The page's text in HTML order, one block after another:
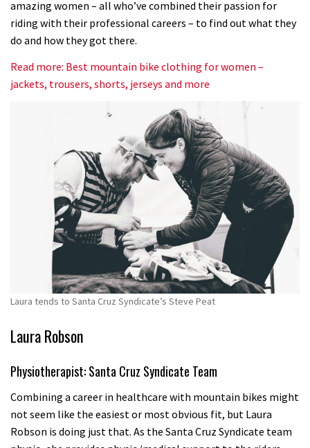
amazing women – all who’ve combined their passion for
riding with their professional careers – to find out what they
do and how they got there.
Read more: Best mountain bike clothing for women –
jackets, trousers, shorts, jerseys and more
Laura tends to Santa Cruz Syndicate’s Steve Peat
Laura Robson
Physiotherapist: Santa Cruz Syndicate Team
Combining a career in healthcare with mountain bikes might
not seem like the easiest or most obvious fit, but Laura
Robson is doing just that. As the Santa Cruz Syndicate team